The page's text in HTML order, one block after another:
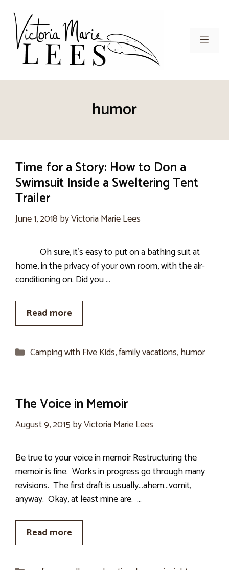
content
Menu
humor
Time for a Story: How to Don a
Swimsuit Inside a Sweltering Tent
Trailer
June 1, 2018 byVictoria Marie Lees
Oh sure, it’s easy to put on a bathing suit at
home, in the privacy of your own room, with the air-
conditioning on. Did you …
Read more
Categories
Camping with Five Kids,family vacations,humor
The Voice in Memoir
August 9, 2015 byVictoria Marie Lees
Be true to your voice in memoir Restructuring the
memoir is fine. Works in progress go through many
revisions. The first draft is usually…ahem…vomit,
anyway. Okay, at least mine are. …
Read more